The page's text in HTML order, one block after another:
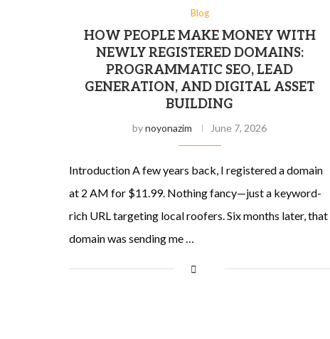
Blog
HOW PEOPLE MAKE MONEY WITH
NEWLY REGISTERED DOMAINS:
PROGRAMMATIC SEO, LEAD
GENERATION, AND DIGITAL ASSET
BUILDING
bynoyonazim June 7, 2026
Introduction A few years back, I registered a domain
at 2 AM for $11.99. Nothing fancy—just a keyword-
rich URL targeting local roofers. Six months later, that
domain was sending me …